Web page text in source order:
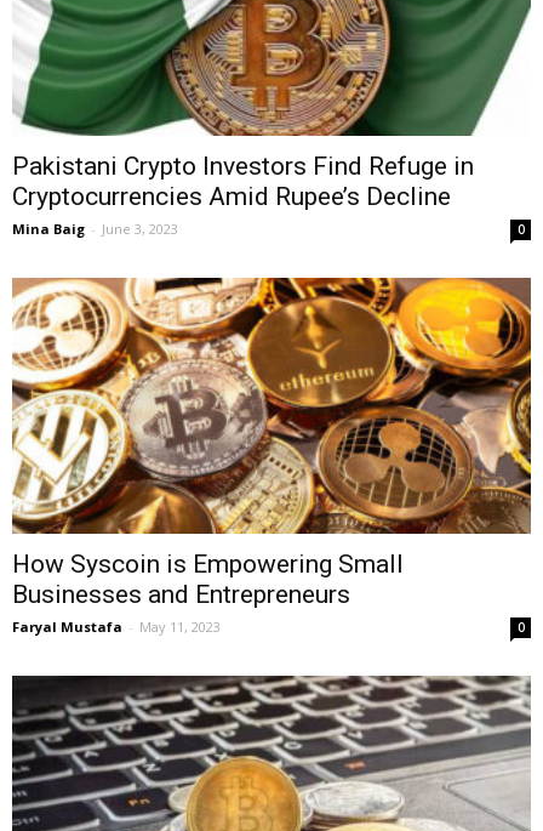
Pakistani Crypto Investors Find Refuge in
Cryptocurrencies Amid Rupee’s Decline
Mina Baig - June 3, 2023 0
How Syscoin is Empowering Small
Businesses and Entrepreneurs
Faryal Mustafa - May 11, 2023 0